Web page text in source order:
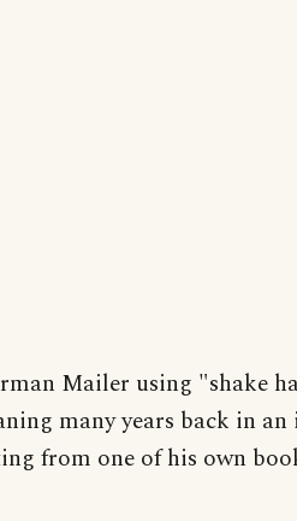
Mailer using "shake
many years back in an
from one of his own